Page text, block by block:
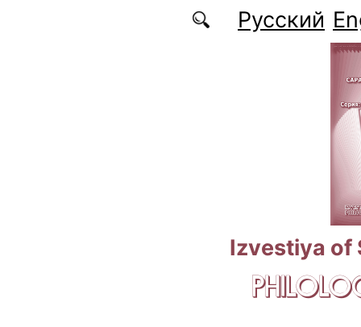
Русский
Izvestiya of